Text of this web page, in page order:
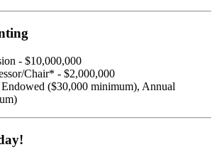
- $10,000,000
Chair* - $2,000,000
Endowed ($30,000 minimum), Annual